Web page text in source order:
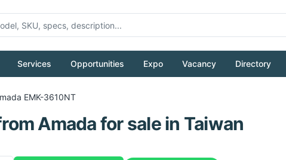
Services Opportunities Expo Vacancy Directory
EMK-3610NT
Amadafor salein Taiwan